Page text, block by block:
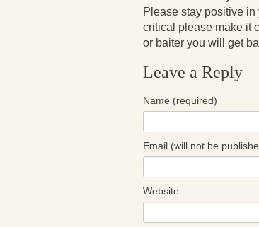
Please stay positive
critical please make it
or baiter you will get
Leave a Reply
Name (required)
Email (will not be
Website